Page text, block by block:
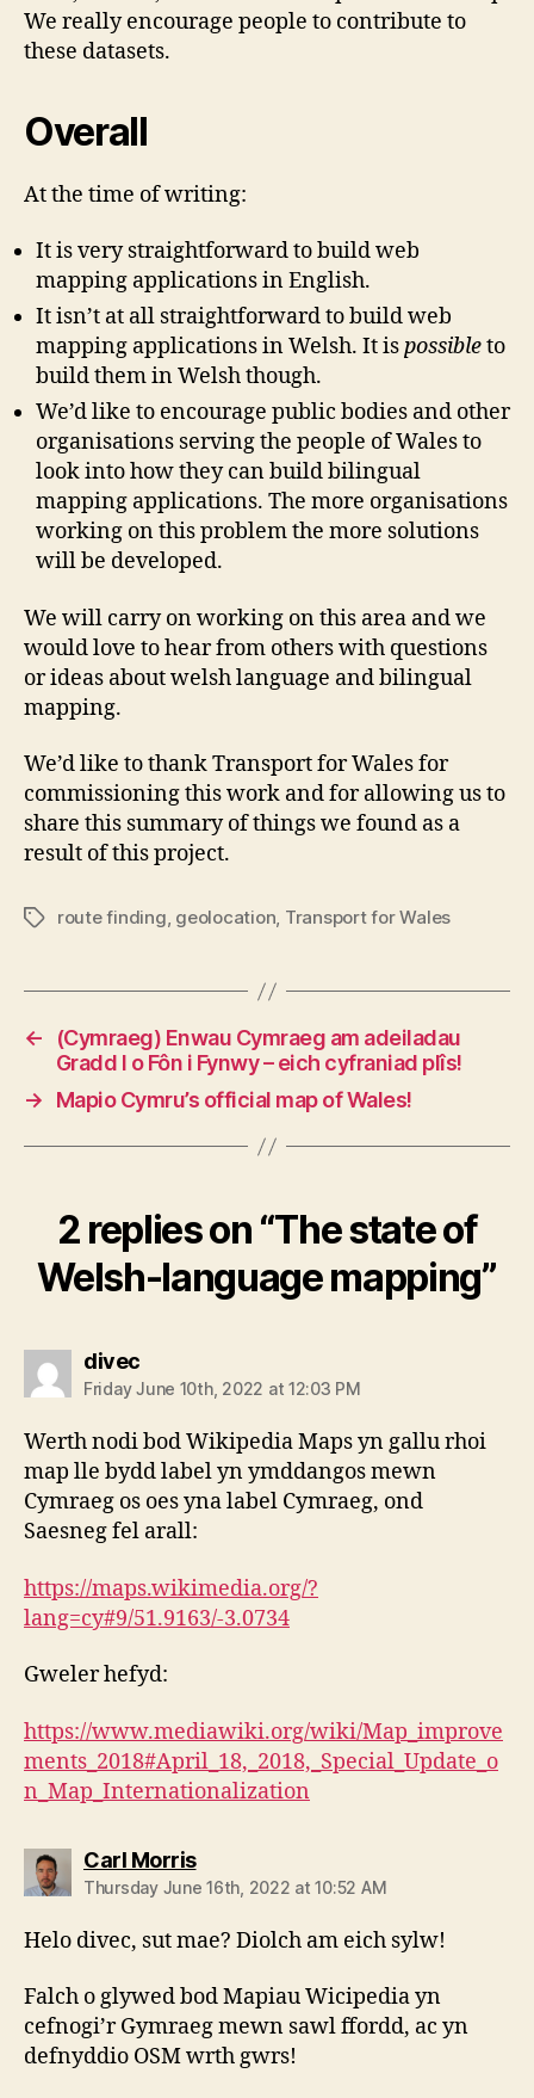
We really encourage people to contribute to
these datasets.
Overall
At the time of writing:
It is very straightforward to build web
mapping applications in English.
It isn’t at all straightforward to build web
mapping applications in Welsh. It ispossibleto
build them in Welsh though.
We’d like to encourage public bodies and other
organisations serving the people of Wales to
look into how they can build bilingual
mapping applications. The more organisations
working on this problem the more solutions
will be developed.
We will carry on working on this area and we
would love to hear from others with questions
or ideas about welsh language and bilingual
mapping.
We’d like to thank Transport for Wales for
commissioning this work and for allowing us to
share this summary of things we found as a
result of this project.
Tagsroute finding, geolocation, Transport for Wales
←
(Cymraeg) Enwau Cymraeg am adeiladau
Gradd I o Fôn i Fynwy – eich cyfraniad plîs!
→
Mapio Cymru’s official map of Wales!
2 replies on “The state of
Welsh-language mapping”
divecsays:
Friday June 10th, 2022 at 12:03 PM
Werth nodi bod Wikipedia Maps yn gallu rhoi
map lle bydd label yn ymddangos mewn
Cymraeg os oes yna label Cymraeg, ond
Saesneg fel arall:
https://maps.wikimedia.org/?
lang=cy#9/51.9163/-3.0734
Gweler hefyd:
https://www.mediawiki.org/wiki/Map_improve
ments_2018#April_18,_2018,_Special_Update_o
n_Map_Internationalization
Carl Morrissays:
Thursday June 16th, 2022 at 10:52 AM
Helo divec, sut mae? Diolch am eich sylw!
Falch o glywed bod Mapiau Wicipedia yn
cefnogi’r Gymraeg mewn sawl ffordd, ac yn
defnyddio OSM wrth gwrs!